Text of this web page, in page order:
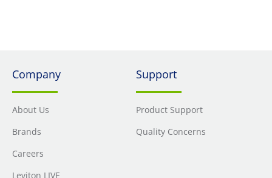
Company
About Us
Brands
Careers
Leviton LIVE
Support
Product Support
Quality Concerns